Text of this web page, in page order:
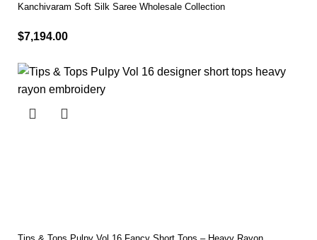
Kanchivaram Soft Silk Saree Wholesale Collection
$7,194.00